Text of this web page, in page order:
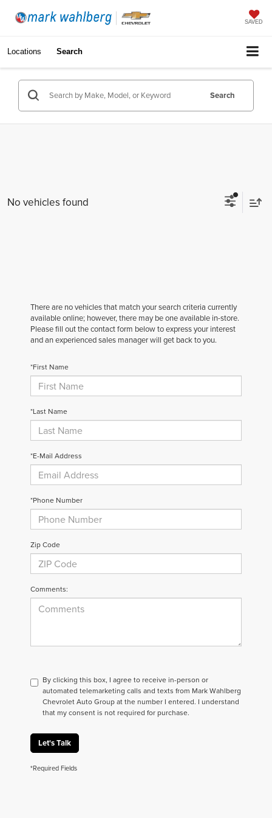
SAVED
Locations Search
Search
No vehicles found
There are no vehicles that match your search criteria currently
available online; however, there may be one available in-store.
Please fill out the contact form below to express your interest
and an experienced sales manager will get back to you.
*First Name
*Last Name
*E-Mail Address
*Phone Number
Zip Code
Comments:
By clicking this box, I agree to receive in-person or
automated telemarketing calls and texts from Mark Wahlberg
Chevrolet Auto Group at the number I entered. I understand
that my consent is not required for purchase.
Let's Talk
*Required Fields